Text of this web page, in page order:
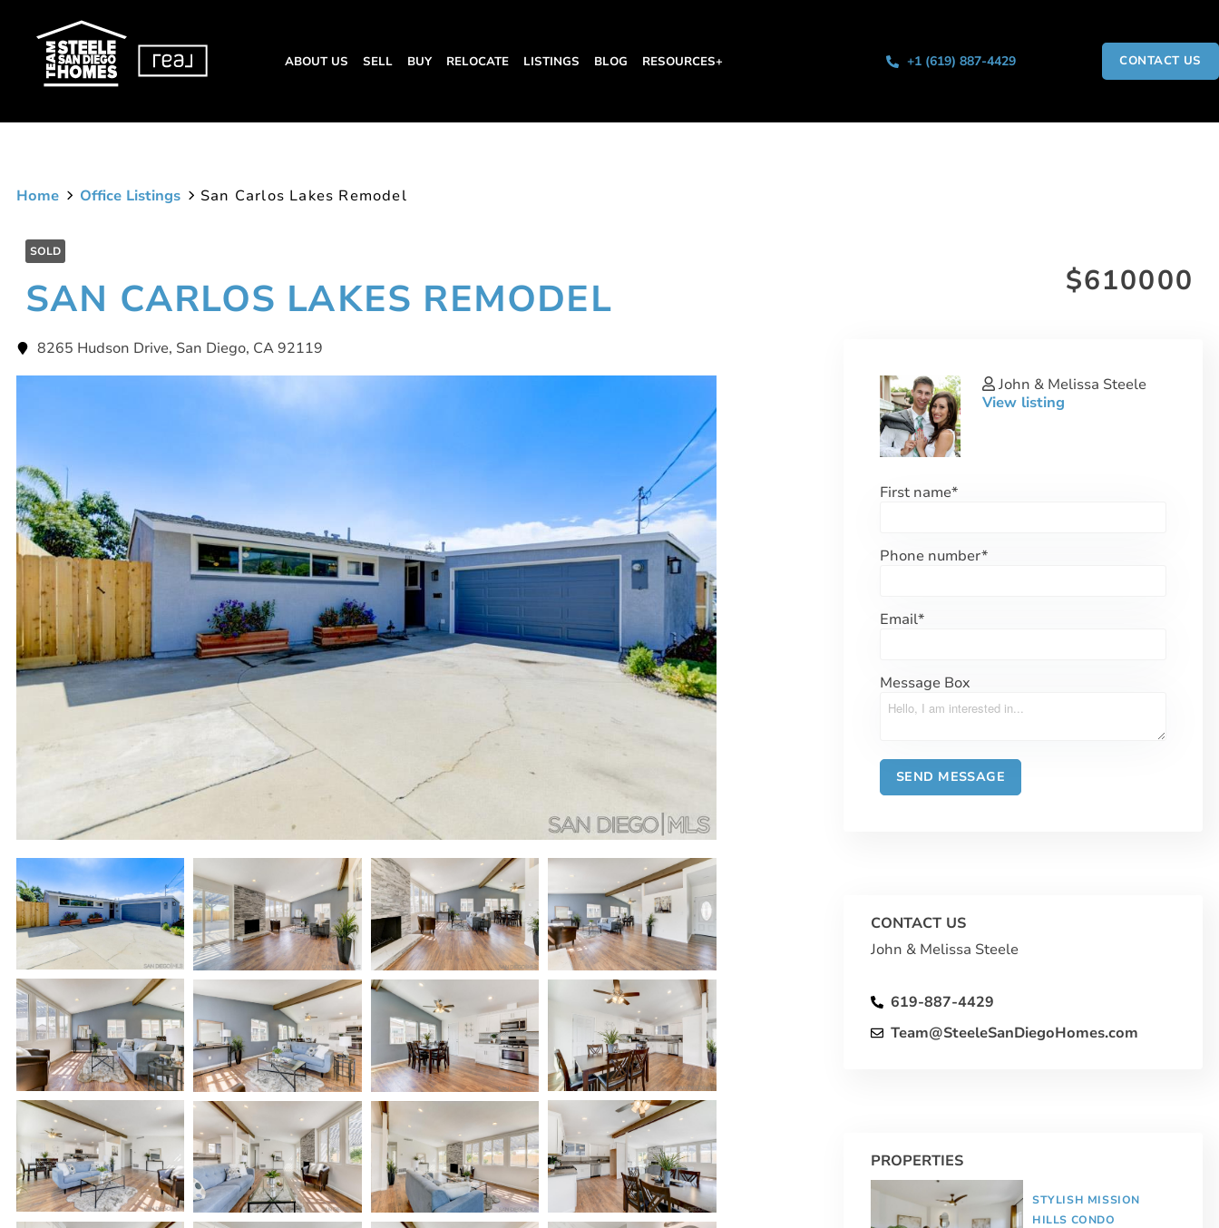
ABOUT US SELL BUY RELOCATE LISTINGS BLOG RESOURCES+ +1 (619) 887-4429 CONTACT US
Home Office Listings San Carlos Lakes Remodel
SOLD
SAN CARLOS LAKES REMODEL $610000
8265 Hudson Drive, San Diego, CA 92119
John & Melissa Steele
View listing
First name*
Phone number*
Email*
Message Box
CONTACT US
John & Melissa Steele
619-887-4429
Team@SteeleSanDiegoHomes.com
PROPERTIES
STYLISH MISSION
HILLS CONDO